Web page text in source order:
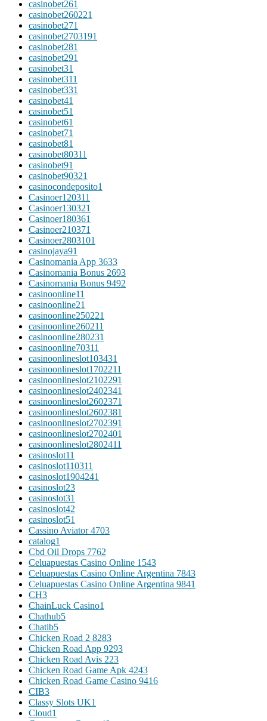
casinobet261
casinobet260221
casinobet271
casinobet2703191
casinobet281
casinobet291
casinobet31
casinobet311
casinobet331
casinobet41
casinobet51
casinobet61
casinobet71
casinobet81
casinobet80311
casinobet91
casinobet90321
casinocondeposito1
Casinoer120311
Casinoer130321
Casinoer180361
Casinoer210371
Casinoer2803101
casinojaya91
Casinomania App 3633
Casinomania Bonus 2693
Casinomania Bonus 9492
casinoonline11
casinoonline21
casinoonline250221
casinoonline260211
casinoonline280231
casinoonline70311
casinoonlineslot103431
casinoonlineslot1702211
casinoonlineslot2102291
casinoonlineslot2402341
casinoonlineslot2602371
casinoonlineslot2602381
casinoonlineslot2702391
casinoonlineslot2702401
casinoonlineslot2802411
casinoslot11
casinoslot110311
casinoslot1904241
casinoslot23
casinoslot31
casinoslot42
casinoslot51
Cassino Aviator 4703
catalog1
Cbd Oil Drops 7762
Celuapuestas Casino Online 1543
Celuapuestas Casino Online Argentina 7843
Celuapuestas Casino Online Argentina 9841
CH3
ChainLuck Casino1
Chathub5
Chatib5
Chicken Road 2 8283
Chicken Road App 9293
Chicken Road Avis 223
Chicken Road Game Apk 4243
Chicken Road Game Casino 9416
CIB3
Classy Slots UK1
Cloud1